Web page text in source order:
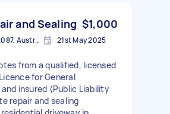
and Sealing $1,000
Forestville NSW 2087, Australia 21st May 2025
from a qualified, licensed
for General
insured (Public Liability
repair and sealing